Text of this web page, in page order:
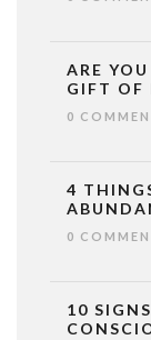
ARE
GIFT OF
0
4
0
10